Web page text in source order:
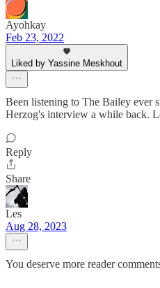
Ayohkay
Feb 23, 2022
Liked by Yassine Meskhout
Been listening to The Bailey ever
Herzog's interview a while back.
Reply
Share
Les
Aug 28, 2023
You deserve more reader